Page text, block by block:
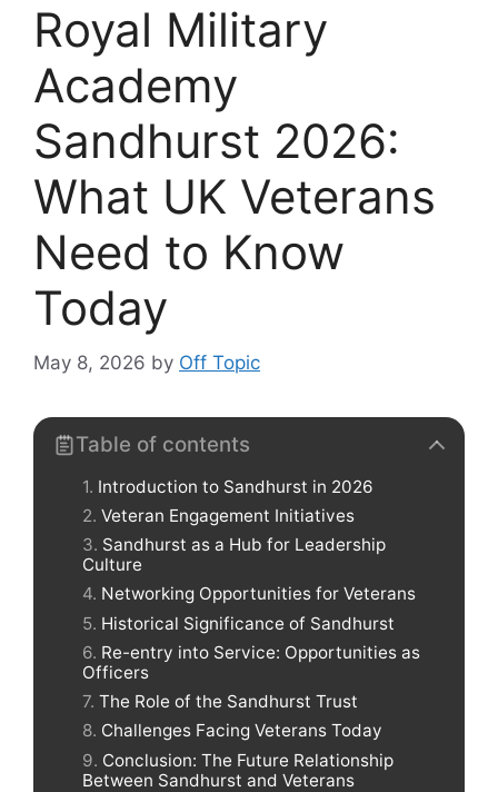
Royal Military
Academy
Sandhurst 2026:
What UK Veterans
Need to Know
Today
May 8, 2026 by Off Topic
Table of contents
Introduction to Sandhurst in 2026
Veteran Engagement Initiatives
Sandhurst as a Hub for Leadership
Culture
Networking Opportunities for Veterans
Historical Significance of Sandhurst
Re-entry into Service: Opportunities as
Officers
The Role of the Sandhurst Trust
Challenges Facing Veterans Today
Conclusion: The Future Relationship
Between Sandhurst and Veterans